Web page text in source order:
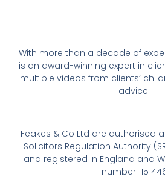
With more than a decade of
is an award-winning expert in
multiple videos from clients’
advice.
Feakes & Co Ltd are authorised
Solicitors Regulation Authority
and registered in England and
number